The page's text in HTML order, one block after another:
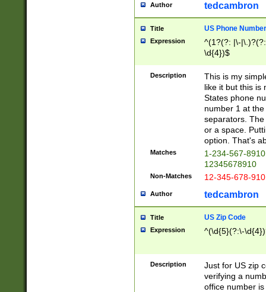
Author tedcambron
Title US Phone Number
Expression
^(1?(?: |\-
\d{4})$
Description
This is my
like it but this is
States phone
number 1 at
separators.
or a space.
option. That's
Matches
1-234-567-
12345678910
Non-Matches 12-345-678-
Author tedcambron
Title US Zip Code
Expression ^(\d{5}(?:\-
Description
Just for US zip
verifying a
office number